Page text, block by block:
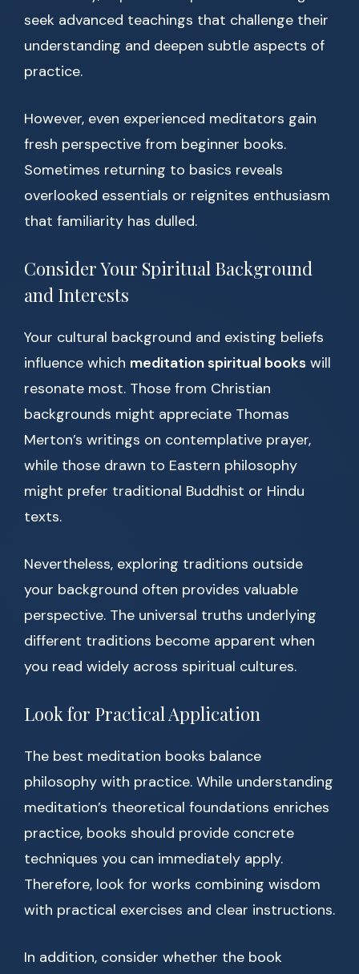
seek advanced teachings that challenge their
understanding and deepen subtle aspects of
practice.
However, even experienced meditators gain
fresh perspective from beginner books.
Sometimes returning to basics reveals
overlooked essentials or reignites enthusiasm
that familiarity has dulled.
Consider Your Spiritual Background
and Interests
Your cultural background and existing beliefs
influence which meditation spiritual books will
resonate most. Those from Christian
backgrounds might appreciate Thomas
Merton’s writings on contemplative prayer,
while those drawn to Eastern philosophy
might prefer traditional Buddhist or Hindu
texts.
Nevertheless, exploring traditions outside
your background often provides valuable
perspective. The universal truths underlying
different traditions become apparent when
you read widely across spiritual cultures.
Look for Practical Application
The best meditation books balance
philosophy with practice. While understanding
meditation’s theoretical foundations enriches
practice, books should provide concrete
techniques you can immediately apply.
Therefore, look for works combining wisdom
with practical exercises and clear instructions.
In addition, consider whether the book